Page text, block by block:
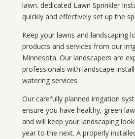
lawn. dedicated Lawn Sprinkler
quickly and effectively set up the
Keep your lawns and landscaping
products and services from our
Minnesota. Our landscapers are
professionals with landscape
watering services.
Our carefully planned irrigation
ensure you have healthy, green
and will keep your landscaping
year to the next. A properly